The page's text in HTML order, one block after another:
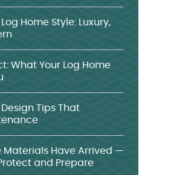
Home Style: Luxury,
What Your Log Home
Tips That
Materials Have Arrived —
and Prepare